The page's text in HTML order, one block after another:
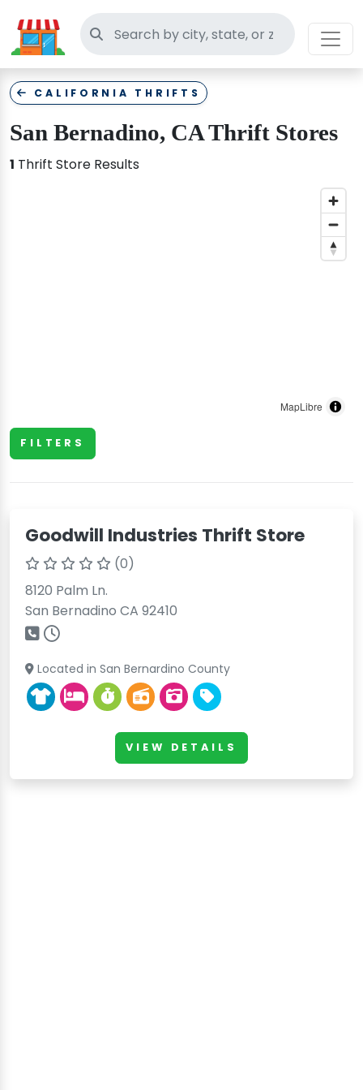
Search thrift stores
FILTERS
Goodwill Industries Thrift Store
(0)
8120 Palm Ln.
San Bernadino CA 92410
Located in San Bernardino County
VIEW DETAILS
CALIFORNIA THRIFTS
San Bernadino, CA Thrift Stores
1 Thrift Store Results
MapLibre